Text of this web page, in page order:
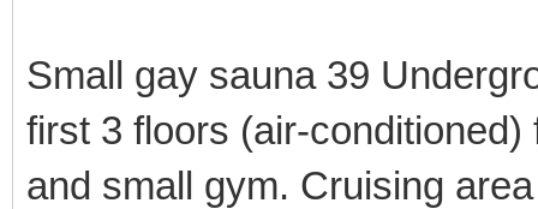
Small gay sauna 39
first 3 floors (air-
and small gym. Cruising